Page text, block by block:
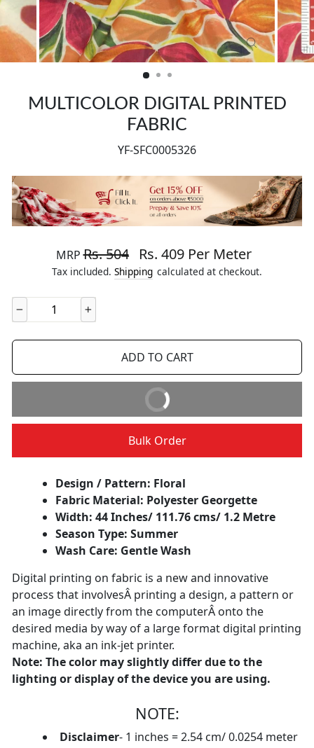
CLOSE
MULTICOLOR DIGITAL PRINTED
FABRIC
YF-SFC0005326
Regular price
MRPRs. 504 Sale price
Rs. 409 Per Meter
Tax included. Shipping calculated at checkout.
− +
ADD TO CART
BUY IT NOW
Bulk Order
Design / Pattern: Floral
Fabric Material: Polyester Georgette
Width: 44 Inches/ 111.76 cms/ 1.2 Metre
Season Type: Summer
Wash Care: Gentle Wash
Digital printing on fabric is a new and innovative
process that involvesÂ printing a design, a pattern or
an image directly from the computerÂ onto the
desired media by way of a large format digital printing
machine, aka an ink-jet printer.
Note: The color may slightly differ due to the
lighting or display of the device you are using.
NOTE:
Disclaimer- 1 inches = 2.54 cm/ 0.0254 meter